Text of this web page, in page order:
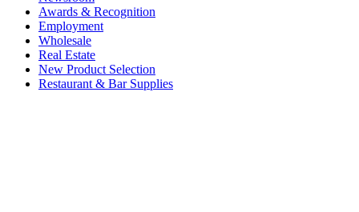
Awards & Recognition
Employment
Wholesale
Real Estate
New Product Selection
Restaurant & Bar Supplies